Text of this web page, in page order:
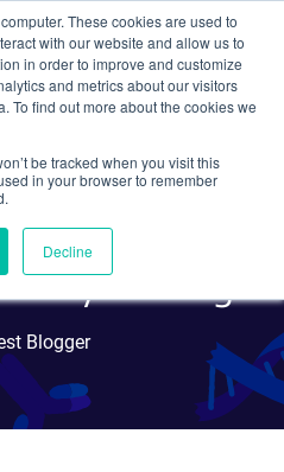
These cookies are used to
with our website and allow us to
in order to improve and customize
and metrics about our visitors
To find out more about the cookies we
be tracked when you visit this
in your browser to remember
Decline
Search
Studies
Over 25
Sharing
Blogger